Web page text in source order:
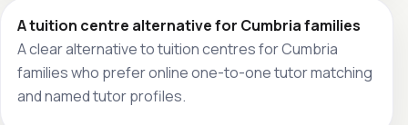
A tuition centre alternative for Cumbria families
A clear alternative to tuition centres for Cumbria
families who prefer online one-to-one tutor matching
and named tutor profiles.